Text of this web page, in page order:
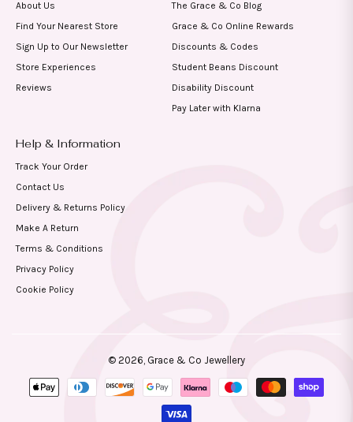
About Us
Find Your Nearest Store
Sign Up to Our Newsletter
Store Experiences
Reviews
The Grace & Co Blog
Grace & Co Online Rewards
Discounts & Codes
Student Beans Discount
Disability Discount
Pay Later with Klarna
Help & Information
Track Your Order
Contact Us
Delivery & Returns Policy
Make A Return
Terms & Conditions
Privacy Policy
Cookie Policy
© 2026, Grace & Co Jewellery
Payment
methods